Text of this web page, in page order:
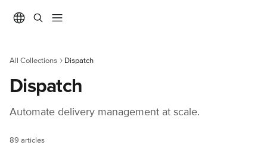
All Collections Dispatch
Dispatch
Automate delivery management at scale.
89 articles